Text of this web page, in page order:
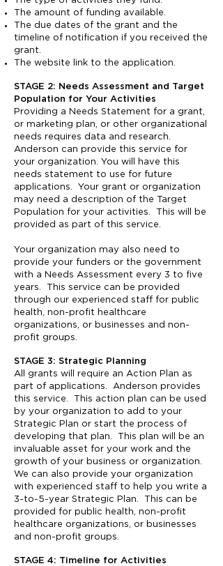
The amount of funding available.
The due dates of the grant and the
timeline of notification if you received the
grant.
The website link to the application.
STAGE 2: Needs Assessment and Target
Population for Your Activities
Providing a Needs Statement for a grant,
or marketing plan, or other organizational
needs requires data and research.
Anderson can provide this service for
your organization. You will have this
needs statement to use for future
applications. Your grant or organization
may need a description of the Target
Population for your activities. This will be
provided as part of this service.
Your organization may also need to
provide your funders or the government
with a Needs Assessment every 3 to five
years. This service can be provided
through our experienced staff for public
health, non-profit healthcare
organizations, or businesses and non-
profit groups.
STAGE 3: Strategic Planning
All grants will require an Action Plan as
part of applications. Anderson provides
this service. This action plan can be used
by your organization to add to your
Strategic Plan or start the process of
developing that plan. This plan will be an
invaluable asset for your work and the
growth of your business or organization.
We can also provide your organization
with experienced staff to help you write a
3-to-5-year Strategic Plan. This can be
provided for public health, non-profit
healthcare organizations, or businesses
and non-profit groups.
STAGE 4: Timeline for Activities